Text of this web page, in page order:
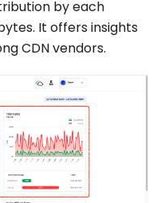
by each
It offers insights
CDN vendors.